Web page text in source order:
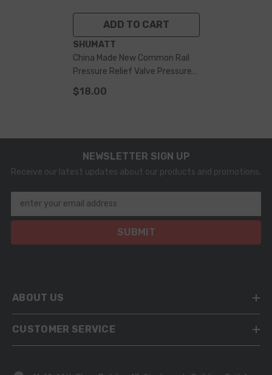
ADD TO CART
VENDOR:
SHUMATT
China Made New Common Rail
Pressure Relief Valve Pressure
Limiting Valve F00R000756 For
CR Pipe
$18.00
NEWSLETTER SIGN UP
Receive our latest updates about our products and promotions.
enter your email address
SUBMIT
ABOUT US
CUSTOMER SERVICE